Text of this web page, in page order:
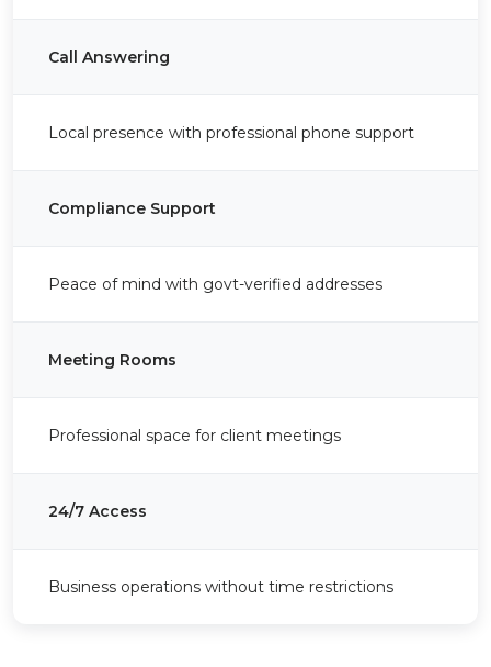
Call Answering
Local presence with professional phone support
Compliance Support
Peace of mind with govt-verified addresses
Meeting Rooms
Professional space for client meetings
24/7 Access
Business operations without time restrictions